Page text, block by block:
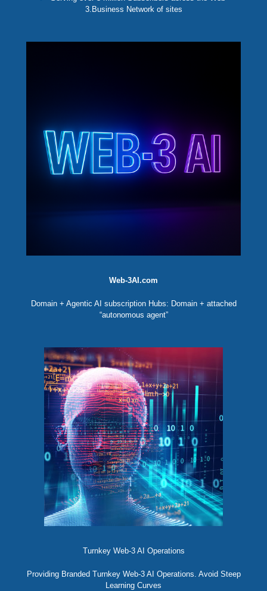
3.Business Network of sites
Web-3AI.com
Domain + Agentic AI subscription Hubs: Domain + attached
“autonomous agent”
Turnkey Web-3 AI Operations
Providing Branded Turnkey Web-3 AI Operations. Avoid Steep
Learning Curves